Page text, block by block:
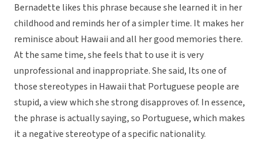
Bernadette likes this phrase because she learned it in her
childhood and reminds her of a simpler time. It makes her
reminisce about Hawaii and all her good memories there.
At the same time, she feels that to use it is very
unprofessional and inappropriate. She said, Its one of
those stereotypes in Hawaii that Portuguese people are
stupid, a view which she strong disapproves of. In essence,
the phrase is actually saying, so Portuguese, which makes
it a negative stereotype of a specific nationality.